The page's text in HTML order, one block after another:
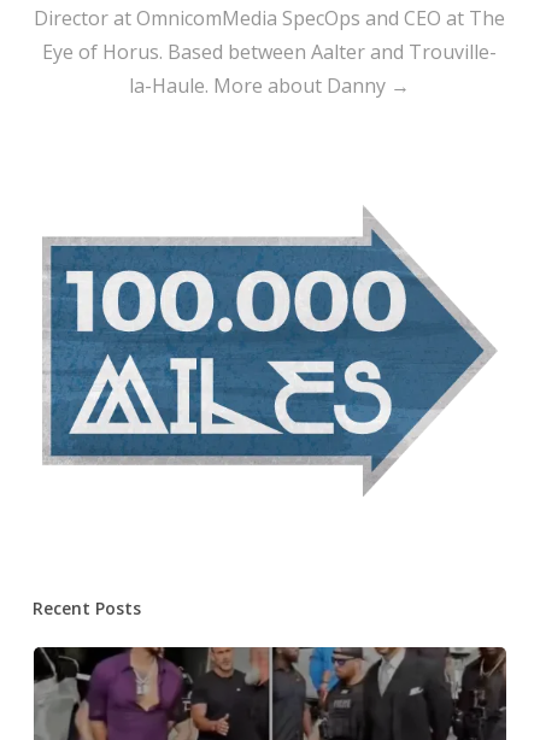
Director at OmnicomMedia SpecOps and CEO at The
Eye of Horus. Based between Aalter and Trouville-
la-Haule. More about Danny →
Recent Posts